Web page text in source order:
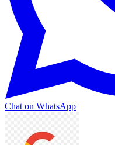
Chat on WhatsApp